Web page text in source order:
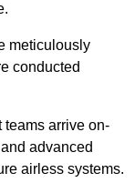
meticulously
conducted
arrive on-
advanced
airless systems.